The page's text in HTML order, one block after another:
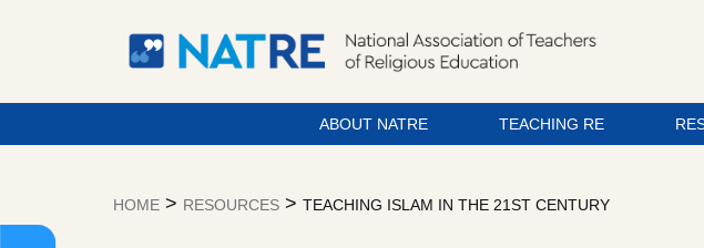
ABOUT NATRE TEACHING RE
HOME > RESOURCES > TEACHING ISLAM IN THE 21ST CENTURY